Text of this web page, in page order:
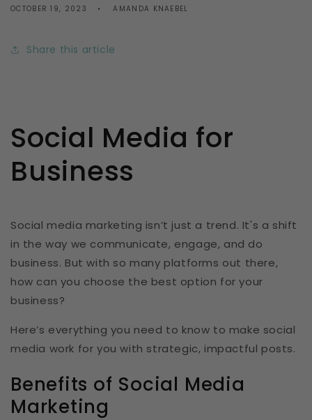
OCTOBER 19, 2023 AMANDA KNAEBEL
Share this article
Social Media for
Business
Social media marketing isn’t just a trend. It's a shift
in the way we communicate, engage, and do
business. But with so many platforms out there,
how can you choose the best option for your
business?
Here’s everything you need to know to make social
media work for you with strategic, impactful posts.
Benefits of Social Media
Marketing